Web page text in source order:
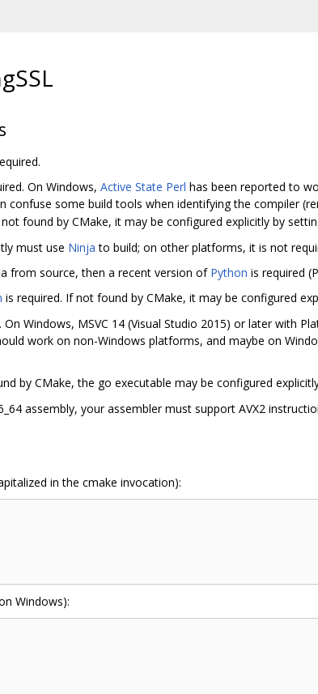
On Windows, Active State Perl has been reported to
confuse some build tools when identifying the compiler
found by CMake, it may be configured explicitly by
must use Ninja to build; on other platforms, it is not
from source, then a recent version of Python is required
is required. If not found by CMake, it may be configured
On Windows, MSVC 14 (Visual Studio 2015) or later with
work on non-Windows platforms, and maybe on
by CMake, the go executable may be configured
assembly, your assembler must support AVX2
in the cmake invocation):
Windows):